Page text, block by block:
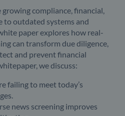
compliance, financial,
to outdated systems and
paper explores how real-
can transform due diligence,
and prevent financial
we discuss:
failing to meet today’s
news screening improves